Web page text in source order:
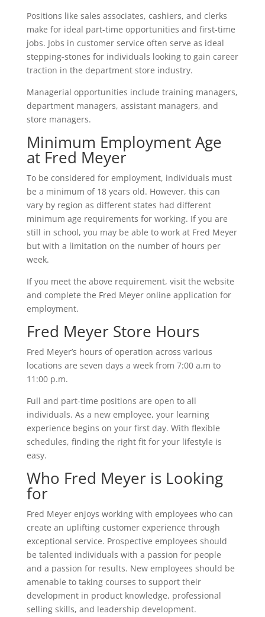
Positions like sales associates, cashiers, and clerks
make for ideal part-time opportunities and first-time
jobs. Jobs in customer service often serve as ideal
stepping-stones for individuals looking to gain career
traction in the department store industry.
Managerial opportunities include training managers,
department managers, assistant managers, and
store managers.
Minimum Employment Age
at Fred Meyer
To be considered for employment, individuals must
be a minimum of 18 years old. However, this can
vary by region as different states had different
minimum age requirements for working. If you are
still in school, you may be able to work at Fred Meyer
but with a limitation on the number of hours per
week.
If you meet the above requirement, visit the website
and complete the Fred Meyer online application for
employment.
Fred Meyer Store Hours
Fred Meyer’s hours of operation across various
locations are seven days a week from 7:00 a.m to
11:00 p.m.
Full and part-time positions are open to all
individuals. As a new employee, your learning
experience begins on your first day. With flexible
schedules, finding the right fit for your lifestyle is
easy.
Who Fred Meyer is Looking
for
Fred Meyer enjoys working with employees who can
create an uplifting customer experience through
exceptional service. Prospective employees should
be talented individuals with a passion for people
and a passion for results. New employees should be
amenable to taking courses to support their
development in product knowledge, professional
selling skills, and leadership development.